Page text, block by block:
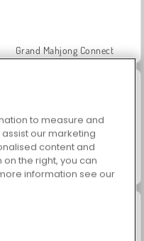
Grand Mahjong Connect
Heroes of Myths
to measure and
our marketing
content and
the right, you can
information see our